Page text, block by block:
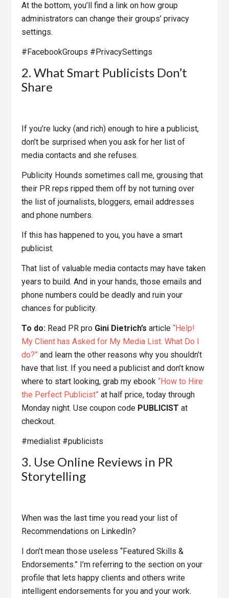
At the bottom, you’ll find a link on how group
administrators can change their groups’ privacy
settings.
#FacebookGroups #PrivacySettings
2. What Smart Publicists Don’t
Share
If you’re lucky (and rich) enough to hire a publicist,
don’t be surprised when you ask for her list of
media contacts and she refuses.
Publicity Hounds sometimes call me, grousing that
their PR reps ripped them off by not turning over
the list of journalists, bloggers, email addresses
and phone numbers.
If this has happened to you, you have a smart
publicist.
That list of valuable media contacts may have taken
years to build. And in your hands, those emails and
phone numbers could be deadly and ruin your
chances for publicity.
To do: Read PR pro Gini Dietrich’s article“Help!
My Client has Asked for My Media List. What Do I
do?” and learn the other reasons why you shouldn’t
have that list. If you need a publicist and don’t know
where to start looking, grab my ebook“How to Hire
the Perfect Publicist” at half price, today through
Monday night. Use coupon code PUBLICIST at
checkout.
#medialist #publicists
3. Use Online Reviews in PR
Storytelling
When was the last time you read your list of
Recommendations on LinkedIn?
I don’t mean those useless “Featured Skills &
Endorsements.” I’m referring to the section on your
profile that lets happy clients and others write
intelligent endorsements for you and your work.